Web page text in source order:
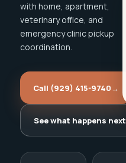
with home, apartment,
veterinary office, and
emergency clinic pickup
coordination.
Call (929) 415-9740→
See what happens next